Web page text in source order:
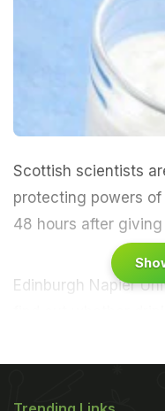
Scottish scientists
protecting powers
48 hours after giving
Edinburgh Napier
protect athletes'